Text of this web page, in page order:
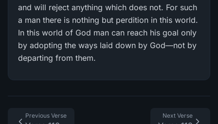
and will reject anything which does not. For such
a man there is nothing but perdition in this world.
In this world of God man can reach his goal only
by adopting the ways laid down by God—not by
departing from them.
Previous Verse Next Verse